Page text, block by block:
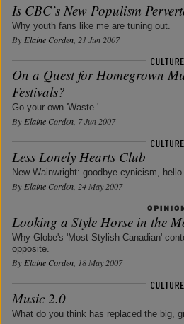
Is CBC’s New Populism
Why youth fans like me are tuning out.
By Elaine Corden, 21 Jun 2007
On a Quest for Homegrown
Festivals?
Go your own 'Waste.'
By Elaine Corden, 7 Jun 2007
Less Lonely Hearts Club
New Wainwright: goodbye cynicism,
By Elaine Corden, 24 May 2007
Looking a Style Horse in the
Why Globe's 'Most Stylish Canadian'
opposite.
By Elaine Corden, 18 May 2007
Music 2.0
What do you think has replaced the big,